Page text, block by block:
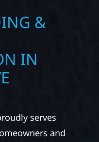
&
IN
serves
and